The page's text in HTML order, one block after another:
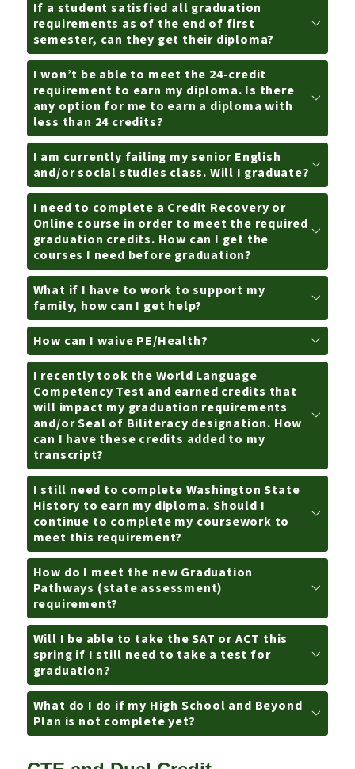
If a student satisfied all graduation
requirements as of the end of first
semester, can they get their diploma?
I won’t be able to meet the 24-credit
requirement to earn my diploma. Is there
any option for me to earn a diploma with
less than 24 credits?
I am currently failing my senior English
and/or social studies class. Will I graduate?
I need to complete a Credit Recovery or
Online course in order to meet the required
graduation credits. How can I get the
courses I need before graduation?
What if I have to work to support my
family, how can I get help?
How can I waive PE/Health?
I recently took the World Language
Competency Test and earned credits that
will impact my graduation requirements
and/or Seal of Biliteracy designation. How
can I have these credits added to my
transcript?
I still need to complete Washington State
History to earn my diploma. Should I
continue to complete my coursework to
meet this requirement?
How do I meet the new Graduation
Pathways (state assessment)
requirement?
Will I be able to take the SAT or ACT this
spring if I still need to take a test for
graduation?
What do I do if my High School and Beyond
Plan is not complete yet?